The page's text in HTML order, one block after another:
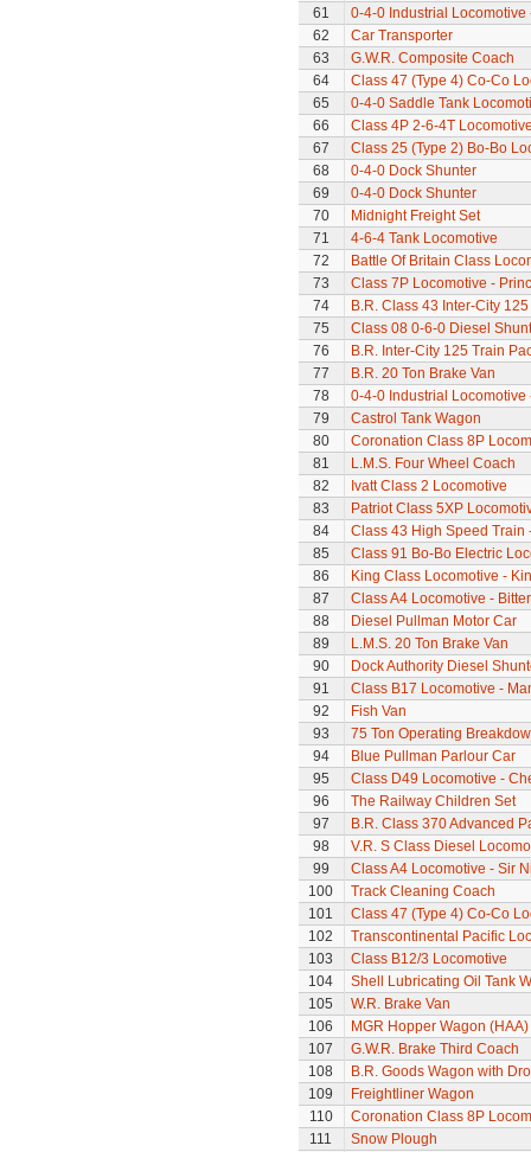
61
0-4-0 Industrial Locomotive
62
Car Transporter
63
G.W.R. Composite Coach
64
Class 47 (Type 4) Co-Co
65
0-4-0 Saddle Tank
66
Class 4P 2-6-4T
67
Class 25 (Type 2) Bo-Bo
68
0-4-0 Dock Shunter
69
0-4-0 Dock Shunter
70
Midnight Freight Set
71
4-6-4 Tank Locomotive
72
Battle Of Britain Class
73
Class 7P Locomotive -
74
B.R. Class 43 Inter-City
75
Class 08 0-6-0 Diesel
76
B.R. Inter-City 125 Train
77
B.R. 20 Ton Brake Van
78
0-4-0 Industrial Locomotive
79
Castrol Tank Wagon
80
Coronation Class 8P
81
L.M.S. Four Wheel Coach
82
Ivatt Class 2 Locomotive
83
Patriot Class 5XP
84
Class 43 High Speed Train
85
Class 91 Bo-Bo Electric
86
King Class Locomotive -
87
Class A4 Locomotive -
88
Diesel Pullman Motor Car
89
L.M.S. 20 Ton Brake Van
90
Dock Authority Diesel
91
Class B17 Locomotive -
92
Fish Van
93
75 Ton Operating
94
Blue Pullman Parlour Car
95
Class D49 Locomotive -
96
The Railway Children Set
97
B.R. Class 370 Advanced
98
V.R. S Class Diesel
99
Class A4 Locomotive - Sir
100
Track Cleaning Coach
101
Class 47 (Type 4) Co-Co
102
Transcontinental Pacific
103
Class B12/3 Locomotive
104
Shell Lubricating Oil Tank
105
W.R. Brake Van
106
MGR Hopper Wagon (HAA)
107
G.W.R. Brake Third Coach
108
B.R. Goods Wagon with
109
Freightliner Wagon
110
Coronation Class 8P
111
Snow Plough